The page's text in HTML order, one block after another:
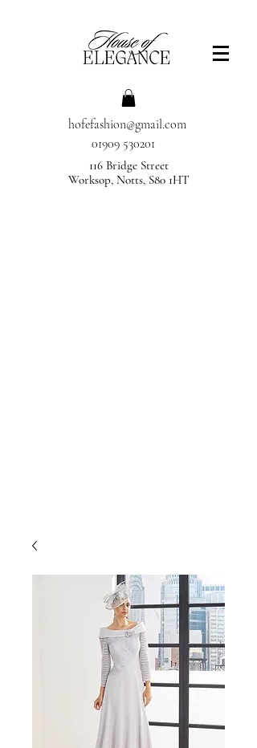
hofefashion@gmail.com
01909 530201
116 Bridge Street
Worksop, Notts, S80 1HT